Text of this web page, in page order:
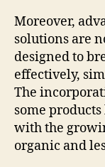
Moreover,
solutions are
designed to
effectively,
The
some
with the
organic and